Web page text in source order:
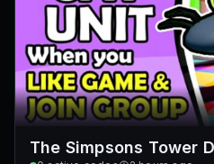
The Simpsons Tower